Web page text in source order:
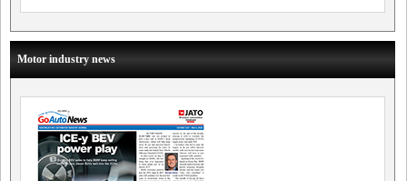
Motor industry news